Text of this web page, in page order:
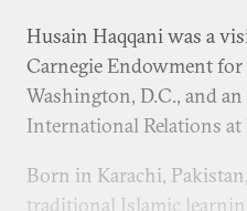
Husain Haqqani was a
Carnegie Endowment
Washington, D.C., and
International Relations
Born in Karachi,
traditional Islamic